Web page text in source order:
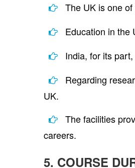
The UK is one
Education in the
India, for its
Regarding
UK.
The facilities
careers.
5. COURSE